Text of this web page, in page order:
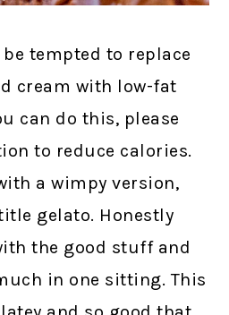
tempted to replace
cream with low-fat
can do this, please
to reduce calories.
a wimpy version,
gelato. Honestly
the good stuff and
in one sitting. This